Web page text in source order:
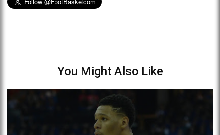
You Might Also Like